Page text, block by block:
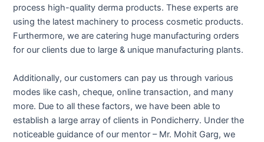
process high-quality derma products. These experts are
using the latest machinery to process cosmetic products.
Furthermore, we are catering huge manufacturing orders
for our clients due to large & unique manufacturing plants.
Additionally, our customers can pay us through various
modes like cash, cheque, online transaction, and many
more. Due to all these factors, we have been able to
establish a large array of clients in Pondicherry. Under the
noticeable guidance of our mentor – Mr. Mohit Garg, we